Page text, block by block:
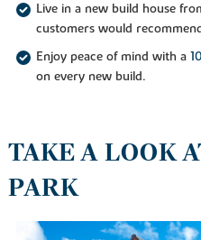
Live in a new build house
customers would
Enjoy peace of mind with a
on every new build.
TAKE A LOOK
PARK